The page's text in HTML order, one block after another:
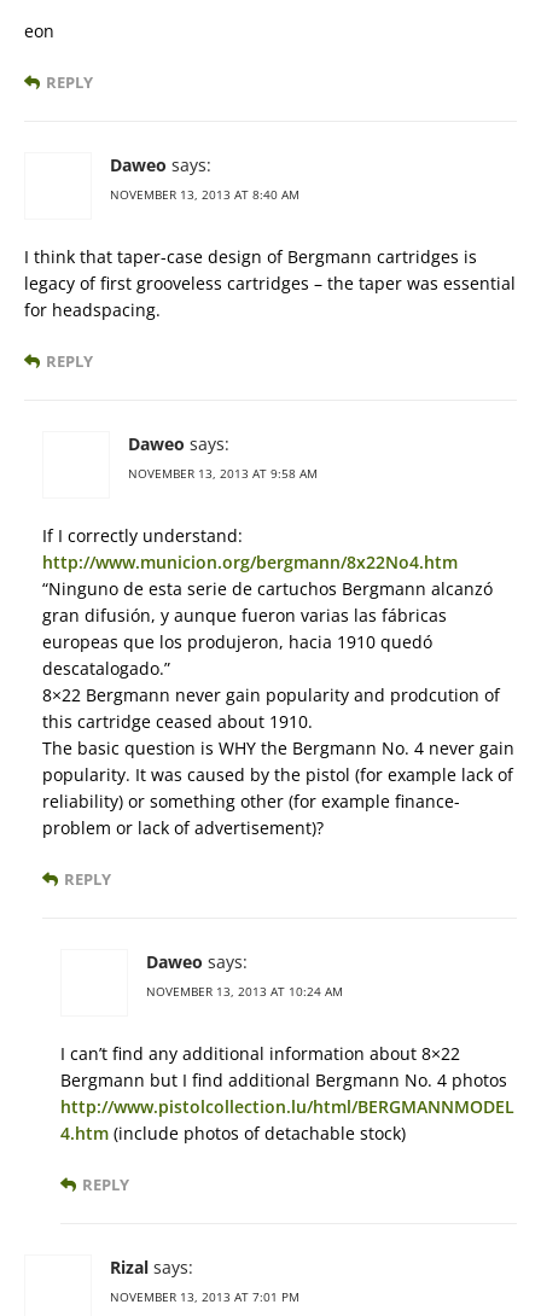
eon
REPLY
Daweo says:
NOVEMBER 13, 2013 AT 8:40 AM
I think that taper-case design of Bergmann cartridges is
legacy of first grooveless cartridges – the taper was essential
for headspacing.
REPLY
Daweo says:
NOVEMBER 13, 2013 AT 9:58 AM
If I correctly understand:
http://www.municion.org/bergmann/8x22No4.htm
“Ninguno de esta serie de cartuchos Bergmann alcanzó
gran difusión, y aunque fueron varias las fábricas
europeas que los produjeron, hacia 1910 quedó
descatalogado.”
8×22 Bergmann never gain popularity and prodcution of
this cartridge ceased about 1910.
The basic question is WHY the Bergmann No. 4 never gain
popularity. It was caused by the pistol (for example lack of
reliability) or something other (for example finance-
problem or lack of advertisement)?
REPLY
Daweo says:
NOVEMBER 13, 2013 AT 10:24 AM
I can’t find any additional information about 8×22
Bergmann but I find additional Bergmann No. 4 photos
http://www.pistolcollection.lu/html/BERGMANNMODEL
4.htm (include photos of detachable stock)
REPLY
Rizal says:
NOVEMBER 13, 2013 AT 7:01 PM